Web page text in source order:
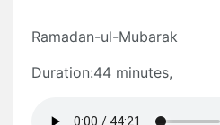
Ramadan-ul-Mubarak
Duration:44 minutes,